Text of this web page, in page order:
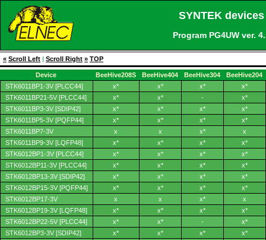
SYNTEK
Program PG4UW
« Scroll Left | Scroll Right » TOP
Device
STK6011BP1-3V [PLCC44]
STK6011BP21-5V [PLCC44]
STK6011BP3-3V [SDIP42]
STK6011BP5-3V [PQFP44]
STK6011BP7-3V
STK6011BP9-3V [LQFP48]
STK6012BP1-3V [PLCC44]
STK6012BP11-3V [PLCC44]
STK6012BP13-3V [SDIP42]
STK6012BP15-3V [PQFP44]
STK6012BP17-3V
STK6012BP19-3V [LQFP48]
STK6012BP22-5V [PLCC44]
STK6012BP3-3V [SDIP42]
BeeHive208S BeeHive404 BeeHive304
BeeHive204
x*
x* x*
x*
x*
x* -
x*
x*
x* x*
x*
x*
x* x*
x*
x
x x*
x
x*
x* x*
x*
x*
x* x*
x*
x*
x* x*
x*
x*
x* x*
x*
x*
x* x*
x*
x
x x*
x
x*
x* x*
x*
x*
x* -
x*
x*
x* x*
x*